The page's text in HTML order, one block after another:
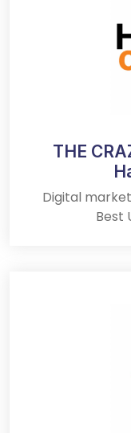
THE
Digital
Best